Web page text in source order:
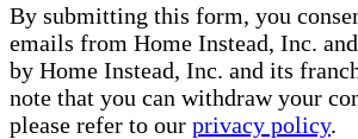
By submitting this form, you
emails from Home Instead, Inc.
by Home Instead, Inc. and its
note that you can withdraw your
please refer to our privacy policy.